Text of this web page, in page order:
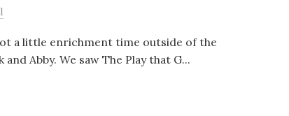
a little enrichment time outside of the
Abby. We saw The Play that G...